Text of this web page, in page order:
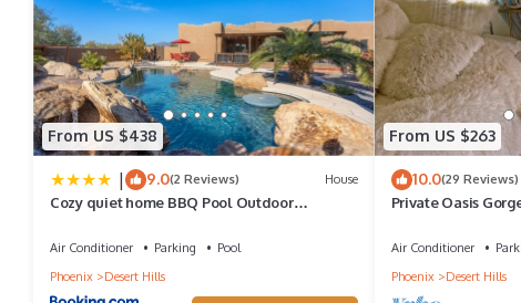
provided great experiences for their guests. Most families or
guests. House has a friendly neighborhood, and the Anthem has
Anthem, such as places to visit and things to do nearby, you can
From US $438
| 9.0(2 Reviews) House
Cozy quiet home BBQ Pool Outdoor
Air Conditioner Parking
Pool
Phoenix
Desert Hills
From US $263
10.0(29 Reviews)
Private Oasis
Air Conditioner
Phoenix
Desert Hills